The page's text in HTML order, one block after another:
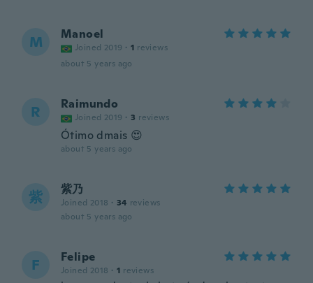
M Manoel
Joined 2019 · 1 reviews
about 5 years ago
R Raimundo
Joined 2019 · 3 reviews
Ótimo dmais 😍
about 5 years ago
紫 紫乃
Joined 2018 · 34 reviews
about 5 years ago
F Felipe
Joined 2018 · 1 reviews